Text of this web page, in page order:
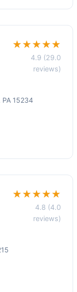
★★★★★
4.9 (29.0
reviews)
15234
★★★★★
4.8 (4.0
reviews)